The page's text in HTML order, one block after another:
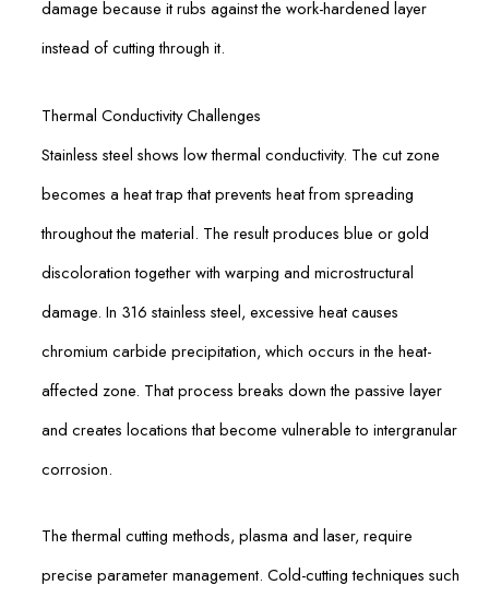
damage because it rubs against the work-hardened layer
instead of cutting through it.
Thermal Conductivity Challenges
Stainless steel shows low thermal conductivity. The cut zone
becomes a heat trap that prevents heat from spreading
throughout the material. The result produces blue or gold
discoloration together with warping and microstructural
damage. In 316 stainless steel, excessive heat causes
chromium carbide precipitation, which occurs in the heat-
affected zone. That process breaks down the passive layer
and creates locations that become vulnerable to intergranular
corrosion.
The thermal cutting methods, plasma and laser, require
precise parameter management. Cold-cutting techniques such